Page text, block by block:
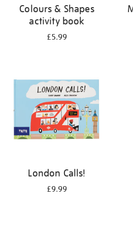
Colours & Shapes
activity book
£5.99
London Calls!
£9.99